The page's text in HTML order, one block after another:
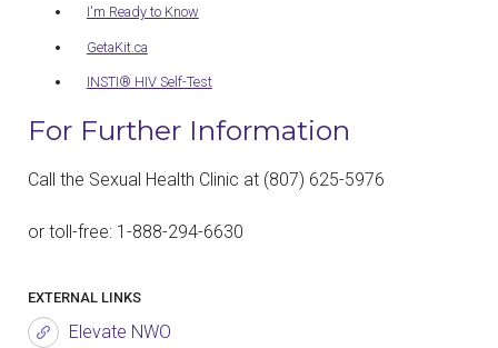
I'm Ready to Know
GetaKit.ca
INSTI® HIV Self-Test
For Further Information
Call the Sexual Health Clinic at (807) 625-5976
or toll-free: 1-888-294-6630
EXTERNAL LINKS
Elevate NWO